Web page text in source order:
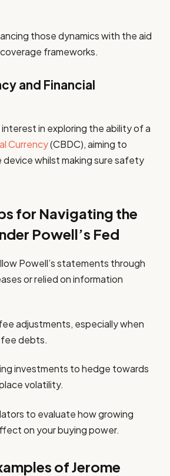
those dynamics with the aid
frameworks.
and Financial
in exploring the ability of a
Currency(CBDC), aiming to
whilst making sure safety
for Navigating the
Powell’s Fed
Powell’s statements through
or relied on information
adjustments, especially when
debts.
investments to hedge towards
volatility.
to evaluate how growing
on your buying power.
of Jerome